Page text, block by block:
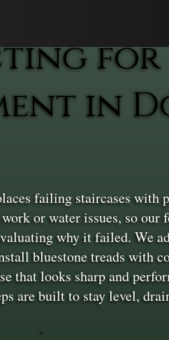
for
in
failing staircases
or water issues, so
why it failed. We
bluestone treads with
that looks sharp and
are built to stay level,